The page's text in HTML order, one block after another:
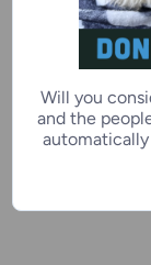
Will you
and the
automatically